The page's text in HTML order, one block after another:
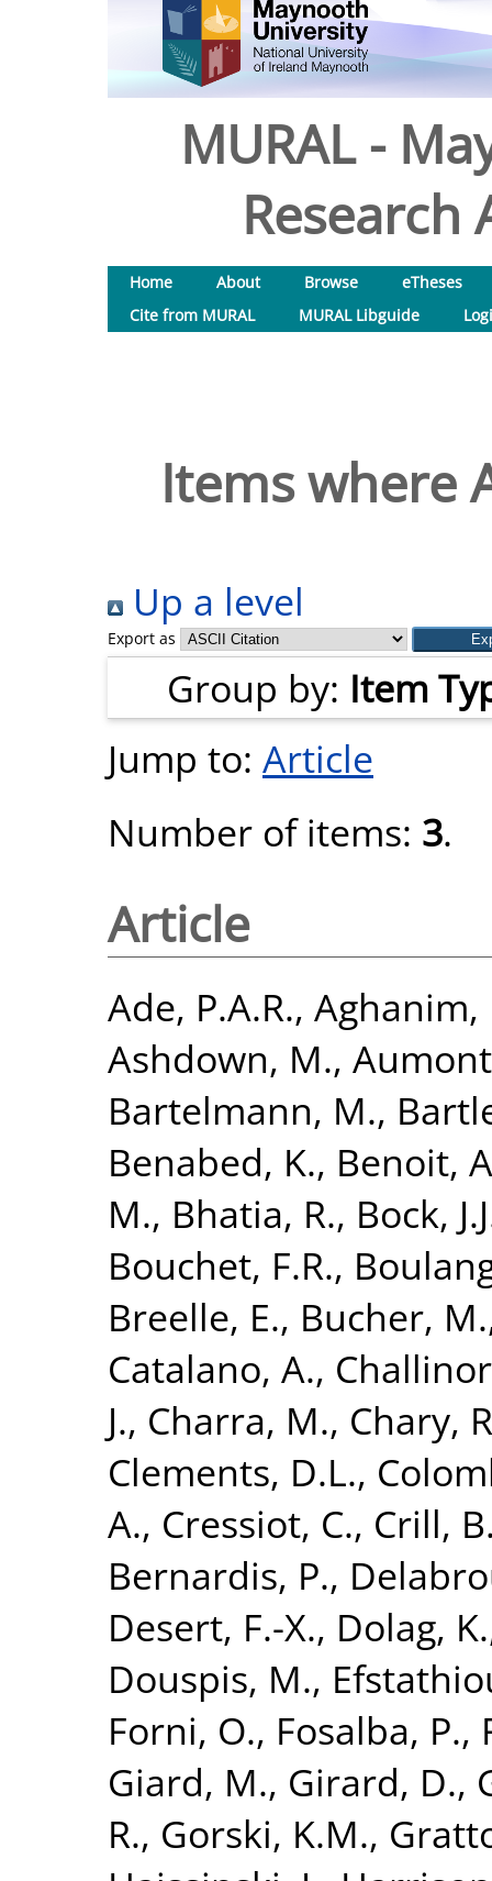
MURAL -
Research
Home About Browse
eTheses
Cite from MURAL
MURAL Libguide
Items where
Up a level
Export as
Group by: Item
Jump to: Article
Number of items: 3.
Article
Ade, P.A.R., Aghanim,
Ashdown, M.,
Bartelmann, M.,
Benabed, K., Benoit,
M., Bhatia, R., Bock,
Bouchet, F.R.,
Breelle, E., Bucher, M.
Catalano, A.,
J., Charra, M., Chary,
Clements, D.L.,
A., Cressiot, C., Crill,
Bernardis, P.,
Desert, F.-X., Dolag, K.
Douspis, M.,
Forni, O., Fosalba, P.,
Giard, M., Girard, D.,
R., Gorski, K.M.,